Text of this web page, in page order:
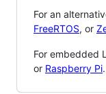
For an
FreeRTOS, or
For embedded
or Raspberry Pi.